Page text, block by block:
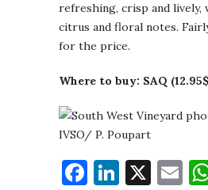
refreshing, crisp and
citrus and floral notes.
for the price.
Where to buy: SAQ
Facebook
X